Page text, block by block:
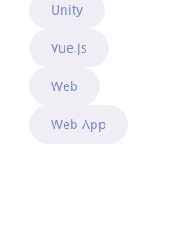
Unity
Vue.js
Web
Web App